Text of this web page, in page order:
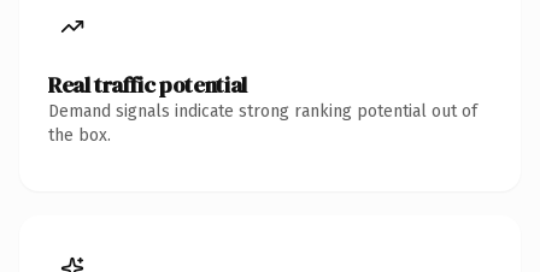
Real traffic potential
Demand signals indicate strong ranking potential out of
the box.